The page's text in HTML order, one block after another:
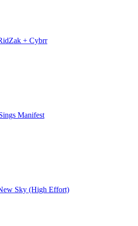
+ Cybrr
Manifest
Sky (High Effort)